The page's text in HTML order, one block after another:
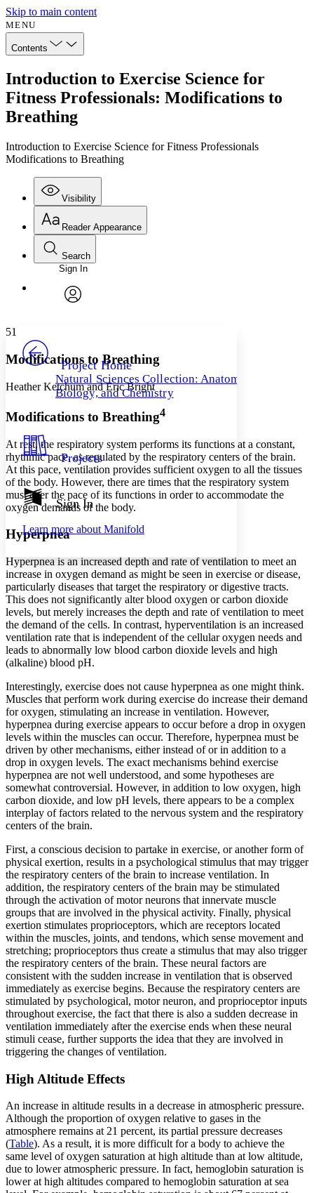
Skip to main content
MENU
Contents
Introduction to Exercise Science for
Fitness Professionals: Modifications to
Breathing
Introduction to Exercise Science for Fitness Professionals
Modifications to Breathing
Visibility
Annotations
Others
Your highlights
Show all
Show all Hide all
Reader Appearance
Font
Font style
Decrease font size
Decrease font size Increase font size
Dark
Annotation contrast
abc Low
Margins
Increase text margins Decrease text margins
Reset to Defaults
Search
Enter search criteria
Search within:
Sign In
Project Home
Natural Sciences Collection: Anatomy,
Biology, and Chemistry
Projects
Sign In
Learn more about Manifold
51
Modifications to Breathing
Heather Ketchum and Eric Bright
Modifications to Breathing4
At rest, the respiratory system performs its functions at a constant,
rhythmic pace, as regulated by the respiratory centers of the brain.
At this pace, ventilation provides sufficient oxygen to all the tissues
of the body. However, there are times that the respiratory system
must alter the pace of its functions in order to accommodate the
oxygen demands of the body.
Hyperpnea
Hyperpneais an increased depth and rate of ventilation to meet an
increase in oxygen demand as might be seen in exercise or disease,
particularly diseases that target the respiratory or digestive tracts.
This does not significantly alter blood oxygen or carbon dioxide
levels, but merely increases the depth and rate of ventilation to meet
the demand of the cells. In contrast, hyperventilation is an increased
ventilation rate that is independent of the cellular oxygen needs and
leads to abnormally low blood carbon dioxide levels and high
(alkaline) blood pH.
Interestingly, exercise does not cause hyperpnea as one might think.
Muscles that perform work during exercise do increase their demand
for oxygen, stimulating an increase in ventilation. However,
hyperpnea during exercise appears to occur before a drop in oxygen
levels within the muscles can occur. Therefore, hyperpnea must be
driven by other mechanisms, either instead of or in addition to a
drop in oxygen levels. The exact mechanisms behind exercise
hyperpnea are not well understood, and some hypotheses are
somewhat controversial. However, in addition to low oxygen, high
carbon dioxide, and low pH levels, there appears to be a complex
interplay of factors related to the nervous system and the respiratory
centers of the brain.
First, a conscious decision to partake in exercise, or another form of
physical exertion, results in a psychological stimulus that may trigger
the respiratory centers of the brain to increase ventilation. In
addition, the respiratory centers of the brain may be stimulated
through the activation of motor neurons that innervate muscle
groups that are involved in the physical activity. Finally, physical
exertion stimulates proprioceptors, which are receptors located
within the muscles, joints, and tendons, which sense movement and
stretching; proprioceptors thus create a stimulus that may also trigger
the respiratory centers of the brain. These neural factors are
consistent with the sudden increase in ventilation that is observed
immediately as exercise begins. Because the respiratory centers are
stimulated by psychological, motor neuron, and proprioceptor inputs
throughout exercise, the fact that there is also a sudden decrease in
ventilation immediately after the exercise ends when these neural
stimuli cease, further supports the idea that they are involved in
triggering the changes of ventilation.
High Altitude Effects
An increase in altitude results in a decrease in atmospheric pressure.
Although the proportion of oxygen relative to gases in the
atmosphere remains at 21 percent, its partial pressure decreases
(Table). As a result, it is more difficult for a body to achieve the
same level of oxygen saturation at high altitude than at low altitude,
due to lower atmospheric pressure. In fact, hemoglobin saturation is
lower at high altitudes compared to hemoglobin saturation at sea